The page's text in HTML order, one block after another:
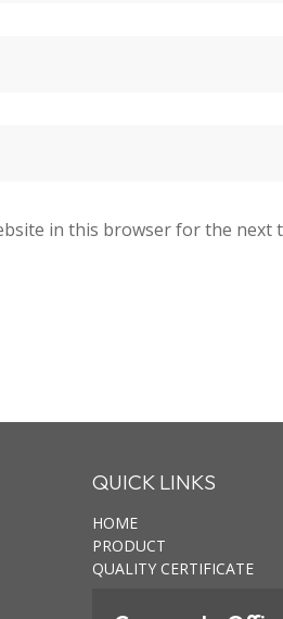
in this browser for the next
QUICK LINKS
HOME
PRODUCT
QUALITY CERTIFICATE